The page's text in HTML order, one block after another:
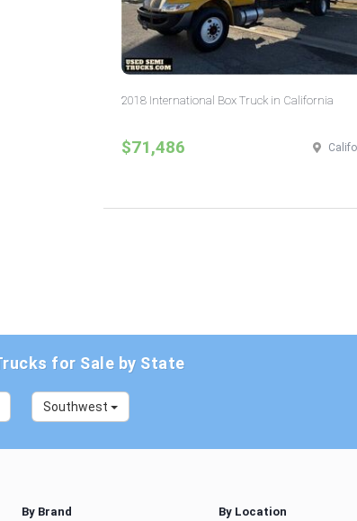
2018 International Box Truck in California
$71,486
for Sale by State
Southwest
By Brand By Location